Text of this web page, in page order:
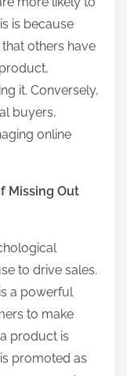
is because
others have
it. Conversely,
buyers,
online
Missing Out
to drive sales.
a powerful
to make
product is
promoted as